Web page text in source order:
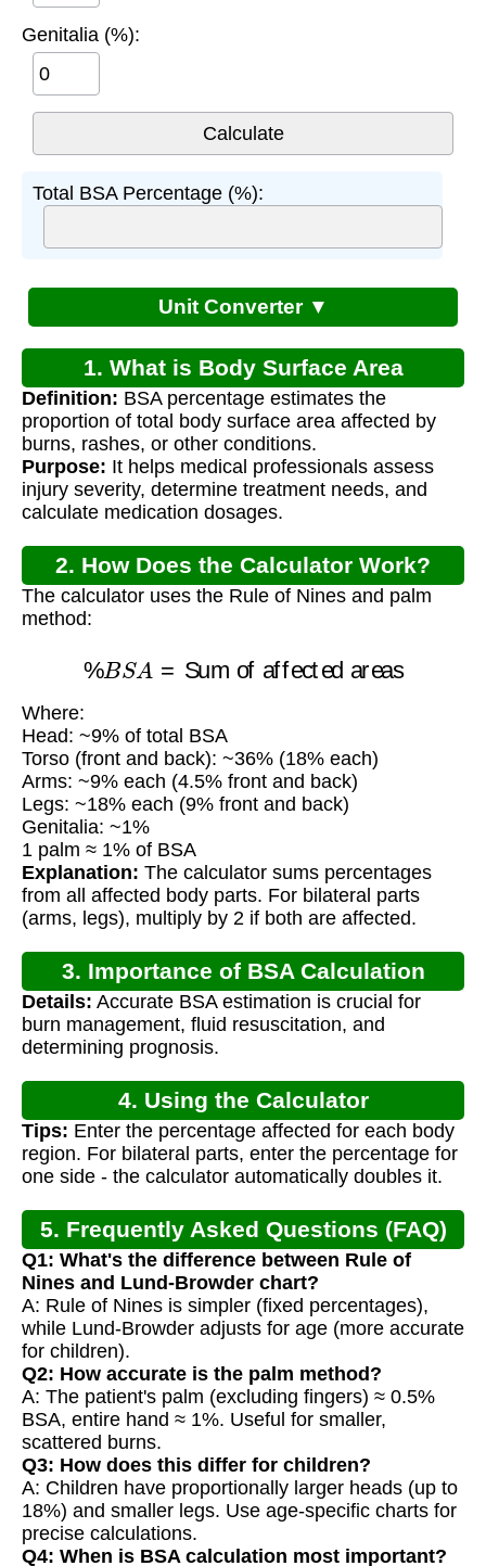
Genitalia (%):
Total BSA Percentage (%):
Unit Converter ▼
1. What is Body Surface Area
Percentage?
Definition: BSA percentage estimates the
proportion of total body surface area affected by
burns, rashes, or other conditions.
Purpose: It helps medical professionals assess
injury severity, determine treatment needs, and
calculate medication dosages.
2. How Does the Calculator Work?
The calculator uses the Rule of Nines and palm
method:
Sum of affected areas
Where:
Head: ~9% of total BSA
Torso (front and back): ~36% (18% each)
Arms: ~9% each (4.5% front and back)
Legs: ~18% each (9% front and back)
Genitalia: ~1%
1 palm ≈ 1% of BSA
Explanation: The calculator sums percentages
from all affected body parts. For bilateral parts
(arms, legs), multiply by 2 if both are affected.
3. Importance of BSA Calculation
Details: Accurate BSA estimation is crucial for
burn management, fluid resuscitation, and
determining prognosis.
4. Using the Calculator
Tips: Enter the percentage affected for each body
region. For bilateral parts, enter the percentage for
one side - the calculator automatically doubles it.
5. Frequently Asked Questions (FAQ)
Q1: What's the difference between Rule of
Nines and Lund-Browder chart?
A: Rule of Nines is simpler (fixed percentages),
while Lund-Browder adjusts for age (more accurate
for children).
Q2: How accurate is the palm method?
A: The patient's palm (excluding fingers) ≈ 0.5%
BSA, entire hand ≈ 1%. Useful for smaller,
scattered burns.
Q3: How does this differ for children?
A: Children have proportionally larger heads (up to
18%) and smaller legs. Use age-specific charts for
precise calculations.
Q4: When is BSA calculation most important?